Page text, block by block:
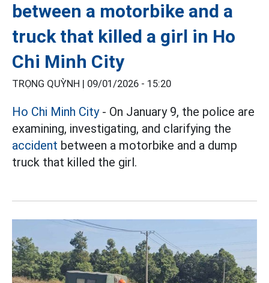
between a motorbike and a
truck that killed a girl in Ho
Chi Minh City
TRỌNG QUỲNH | 09/01/2026 - 15:20
Ho Chi Minh City- On January 9, the police are
examining, investigating, and clarifying the
accident between a motorbike and a dump
truck that killed the girl.